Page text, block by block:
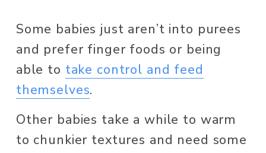
Some babies just aren’t into purees
and prefer finger foods or being
able to take control and feed
themselves.
Other babies take a while to warm
to chunkier textures and need some